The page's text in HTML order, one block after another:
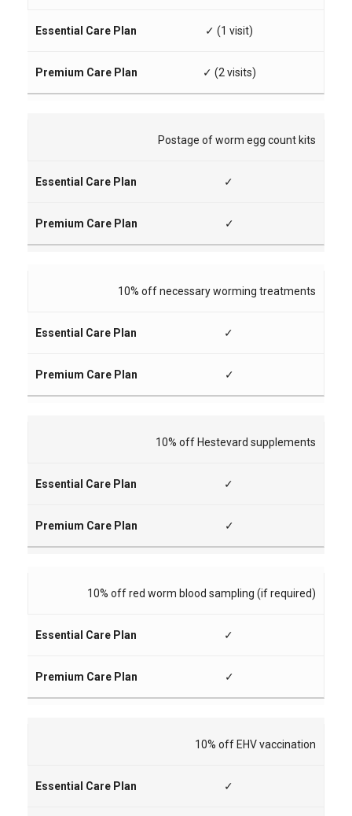
✓ (1 visit)
✓ (2 visits)
Postage of worm egg count kits
✓
✓
10% off necessary worming treatments
✓
✓
10% off Hestevard supplements
✓
✓
10% off red worm blood sampling (if required)
✓
✓
10% off EHV vaccination
✓